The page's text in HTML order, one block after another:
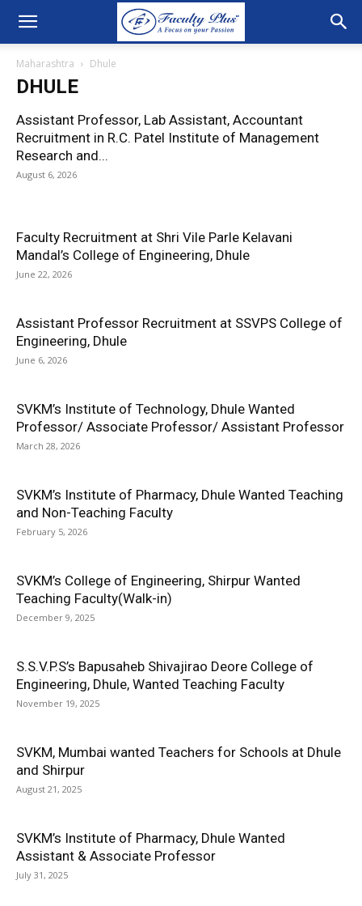
Maharashtra Dhule
DHULE
Assistant Professor, Lab Assistant, Accountant
Recruitment in R.C. Patel Institute of Management
Research and...
August 6, 2026
Faculty Recruitment at Shri Vile Parle Kelavani
Mandal’s College of Engineering, Dhule
June 22, 2026
Assistant Professor Recruitment at SSVPS College of
Engineering, Dhule
June 6, 2026
SVKM’s Institute of Technology, Dhule Wanted
Professor/ Associate Professor/ Assistant Professor
March 28, 2026
SVKM’s Institute of Pharmacy, Dhule Wanted Teaching
and Non-Teaching Faculty
February 5, 2026
SVKM’s College of Engineering, Shirpur Wanted
Teaching Faculty(Walk-in)
December 9, 2025
S.S.V.P.S’s Bapusaheb Shivajirao Deore College of
Engineering, Dhule, Wanted Teaching Faculty
November 19, 2025
SVKM, Mumbai wanted Teachers for Schools at Dhule
and Shirpur
August 21, 2025
SVKM’s Institute of Pharmacy, Dhule Wanted
Assistant & Associate Professor
July 31, 2025